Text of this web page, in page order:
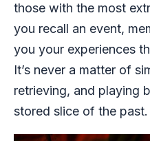
those with the most
you recall an event,
you your experiences
It’s never a matter of
retrieving, and playing
stored slice of the past.